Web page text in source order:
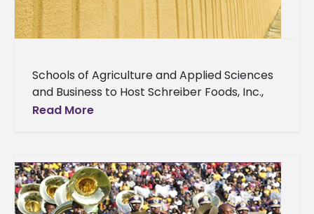
Schools of Agriculture and Applied Sciences
and Business to Host Schreiber Foods, Inc.,
Company Seeking to Hire Students
Read More